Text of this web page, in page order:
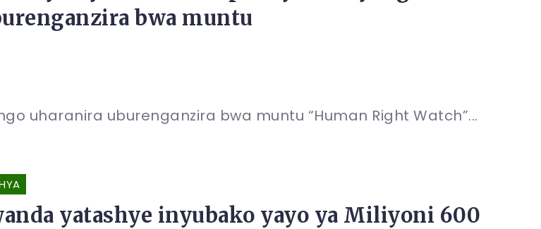
bwa muntu
uharanira uburenganzira bwa muntu “Human Right Watch”...
yatashye inyubako yayo ya Miliyoni 600